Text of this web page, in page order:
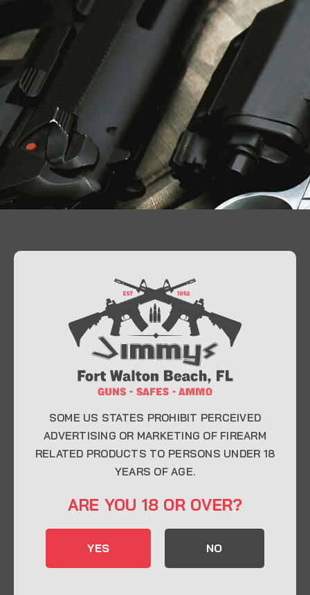
At Jimmy’s Guns, we take pride in offering top-
quality firearms, ammunition, and accessories for
enthusiasts, collectors, and professionals.
Whether you’re a first-time buyer or a seasoned
expert, our knowledgeable team is here to help you
CONTACT INFO
32548
Send us an email
SOME US STATES PROHIBIT PERCEIVED
ADVERTISING OR MARKETING OF FIREARM
RELATED PRODUCTS TO PERSONS UNDER 18
YEARS OF AGE.
ARE YOU 18 OR OVER?
YES NO